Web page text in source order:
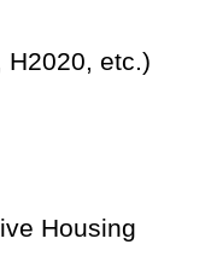
H2020, etc.)
Housing